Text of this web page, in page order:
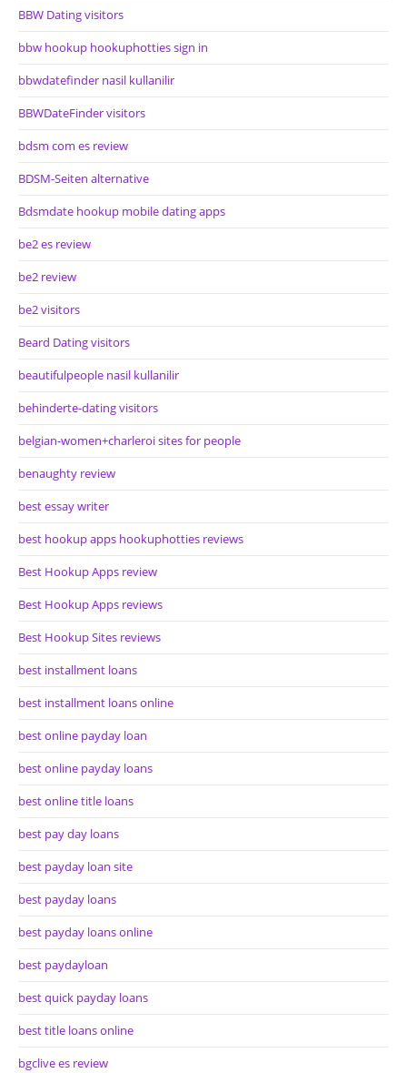
BBW Dating visitors
bbw hookup hookuphotties sign in
bbwdatefinder nasil kullanilir
BBWDateFinder visitors
bdsm com es review
BDSM-Seiten alternative
Bdsmdate hookup mobile dating apps
be2 es review
be2 review
be2 visitors
Beard Dating visitors
beautifulpeople nasil kullanilir
behinderte-dating visitors
belgian-women+charleroi sites for people
benaughty review
best essay writer
best hookup apps hookuphotties reviews
Best Hookup Apps review
Best Hookup Apps reviews
Best Hookup Sites reviews
best installment loans
best installment loans online
best online payday loan
best online payday loans
best online title loans
best pay day loans
best payday loan site
best payday loans
best payday loans online
best paydayloan
best quick payday loans
best title loans online
bgclive es review